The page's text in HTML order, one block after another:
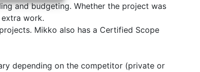
and budgeting. Whether the project was
work.
Mikko also has a Certified Scope
depending on the competitor (private or